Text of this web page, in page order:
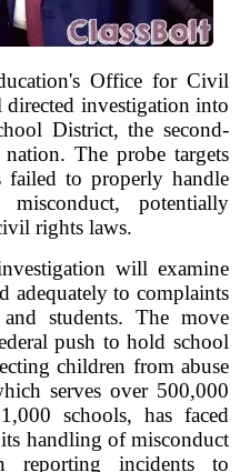
Office for Civil
directed investigation into
District, the second-
The probe targets
failed to properly handle
potentially
rights laws.
will examine
adequately to complaints
students. The move
push to hold school
children from abuse
serves over 500,000
schools, has faced
handling of misconduct
reporting incidents to